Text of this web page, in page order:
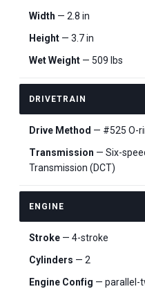
Width — 2.8 in
Height — 3.7 in
Wet Weight — 509 lbs
DRIVETRAIN
Drive Method — #525 O-
Transmission — Six-
Transmission (DCT)
ENGINE
Stroke — 4-stroke
Cylinders — 2
Engine Config — parallel-